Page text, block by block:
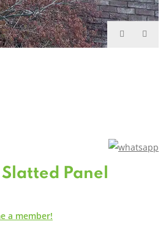
Slatted Panel
a member!